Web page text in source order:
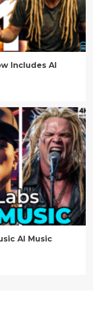
Includes AI
AI Music